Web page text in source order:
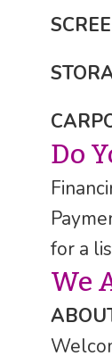
Do
for a
We